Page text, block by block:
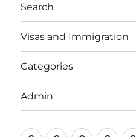
Search
Visas and Immigration
Categories
Admin